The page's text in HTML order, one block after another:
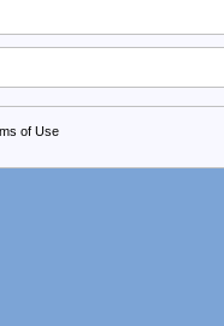
of Use